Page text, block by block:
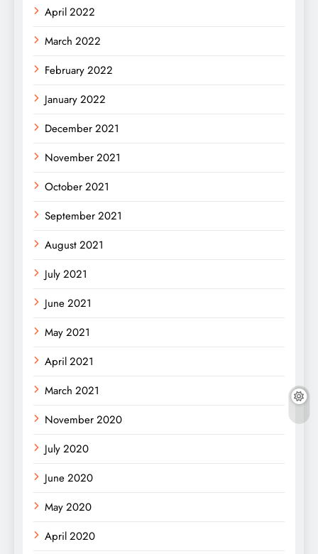
April 2022
March 2022
February 2022
January 2022
December 2021
November 2021
October 2021
September 2021
August 2021
July 2021
June 2021
May 2021
April 2021
March 2021
November 2020
July 2020
June 2020
May 2020
April 2020